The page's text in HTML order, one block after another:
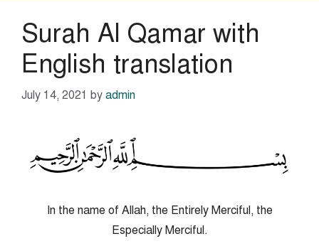
Surah Al Qamar with
English translation
July 14, 2021 by admin
In the name of Allah, the Entirely Merciful, the
Especially Merciful.